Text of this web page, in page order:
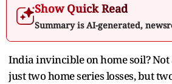
Show Quick Read
Summary is AI-generated,
India invincible on home soil? Not
just two home series losses, but